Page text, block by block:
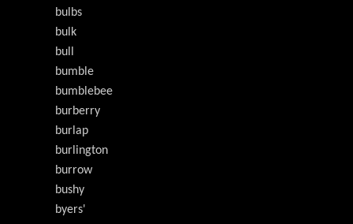
bulbs
bulk
bull
bumble
bumblebee
burberry
burlap
burlington
burrow
bushy
byers'